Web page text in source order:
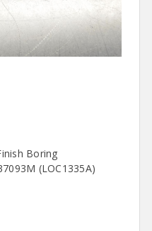
Boring
(LOC1335A)